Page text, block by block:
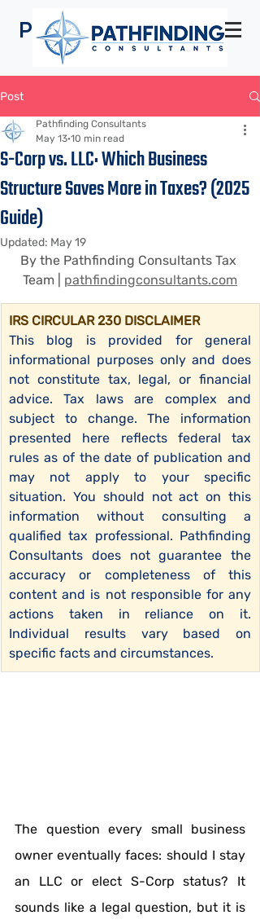
Pathfinding Consultants
Post
S-Corp vs. LLC: Which Business
Structure Saves More in Taxes? (2025
Guide)
Pathfinding Consultants
May 13 10 min read
Updated: May 19
By the Pathfinding Consultants Tax
Team | pathfindingconsultants.com
IRS CIRCULAR 230 DISCLAIMER
This blog is provided for general
informational purposes only and does
not constitute tax, legal, or financial
advice. Tax laws are complex and
subject to change. The information
presented here reflects federal tax
rules as of the date of publication and
may not apply to your specific
situation. You should not act on this
information without consulting a
qualified tax professional. Pathfinding
Consultants does not guarantee the
accuracy or completeness of this
content and is not responsible for any
actions taken in reliance on it.
Individual results vary based on
specific facts and circumstances.
The question every small business
owner eventually faces: should I stay
an LLC or elect S-Corp status? It
sounds like a legal question, but it is